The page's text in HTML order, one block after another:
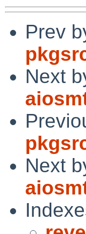
Prev
Next
Next